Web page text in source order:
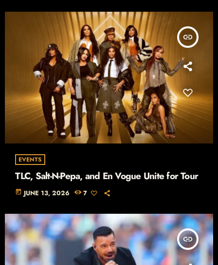
insert_link
EVENTS
TLC, Salt-N-Pepa, and En Vogue Unite for Tour
today JUNE 13, 2026 7
insert_link